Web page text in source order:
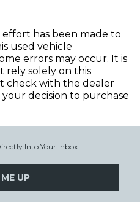
effort has been made to
used vehicle
errors may occur. It is
rely solely on this
check with the dealer
decision to purchase
Into Your Inbox
UP